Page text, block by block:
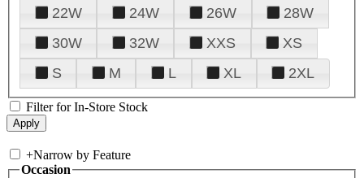
22W
24W 26W
28W
30W
32W XXS
XS
S
M L XL 2XL
Filter for In-Store Stock
+Narrow by Feature
Occasion